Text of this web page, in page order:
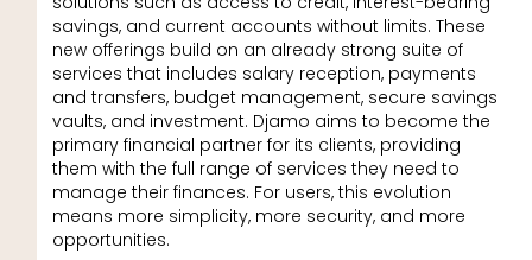
savings, and current accounts without limits. These
new offerings build on an already strong suite of
services that includes salary reception, payments
and transfers, budget management, secure savings
vaults, and investment. Djamo aims to become the
primary financial partner for its clients, providing
them with the full range of services they need to
manage their finances. For users, this evolution
means more simplicity, more security, and more
opportunities.